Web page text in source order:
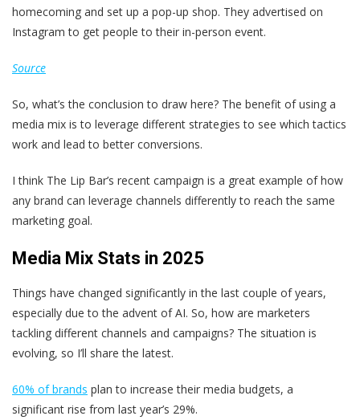
homecoming and set up a pop-up shop. They advertised on
Instagram to get people to their in-person event.
Source
So, what’s the conclusion to draw here? The benefit of using a
media mix is to leverage different strategies to see which tactics
work and lead to better conversions.
I think The Lip Bar’s recent campaign is a great example of how
any brand can leverage channels differently to reach the same
marketing goal.
Media Mix Stats in 2025
Things have changed significantly in the last couple of years,
especially due to the advent of AI. So, how are marketers
tackling different channels and campaigns? The situation is
evolving, so I’ll share the latest.
60% of brands plan to increase their media budgets, a
significant rise from last year’s 29%.